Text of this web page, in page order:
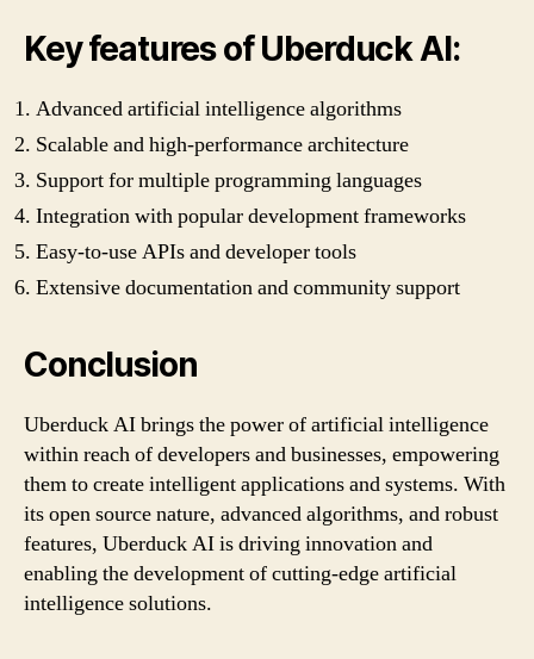
Key features of Uberduck AI:
Advanced artificial intelligence algorithms
Scalable and high-performance architecture
Support for multiple programming languages
Integration with popular development frameworks
Easy-to-use APIs and developer tools
Extensive documentation and community support
Conclusion
Uberduck AI brings the power of artificial intelligence
within reach of developers and businesses, empowering
them to create intelligent applications and systems. With
its open source nature, advanced algorithms, and robust
features, Uberduck AI is driving innovation and
enabling the development of cutting-edge artificial
intelligence solutions.